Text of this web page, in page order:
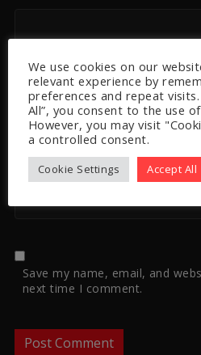
Email*
Website
Save my name, email, and
next time I comment.
We use cookies on our
relevant experience by
preferences and repeat
All”, you consent to the use
However, you may visit
a controlled consent.
Cookie Settings Accept All